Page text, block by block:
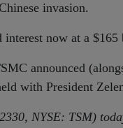
invasion.
interest now at a
announced
with President
NYSE: TSM)